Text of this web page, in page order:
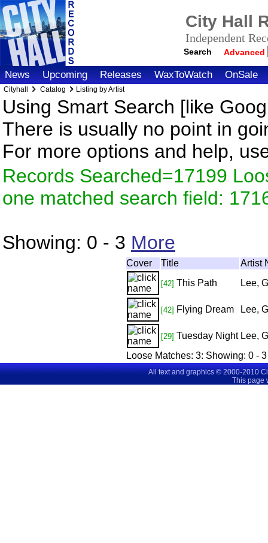
City Hall
Independent
Search Advanced
News Upcoming Releases WaxToWatch OnSale
Cityhall Catalog Listing by Artist
Using Smart Search [like
There is usually no point in
For more options and help,
Records Searched=17199
one matched search field:
Showing: 0 - 3 More
Cover Title Artist
[42] This Path Lee,
[42] Flying Dream Lee,
[29] Tuesday Night Lee,
Loose Matches: 3: Showing:0 - 3
All text and graphics © 2000-2010
This page